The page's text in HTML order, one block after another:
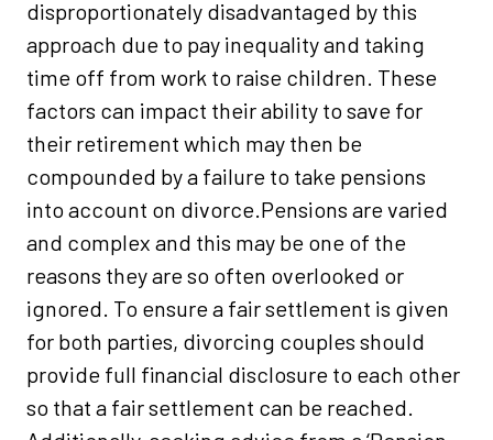
disproportionately disadvantaged by this
approach due to pay inequality and taking
time off from work to raise children. These
factors can impact their ability to save for
their retirement which may then be
compounded by a failure to take pensions
into account on divorce.Pensions are varied
and complex and this may be one of the
reasons they are so often overlooked or
ignored. To ensure a fair settlement is given
for both parties, divorcing couples should
provide full financial disclosure to each other
so that a fair settlement can be reached.